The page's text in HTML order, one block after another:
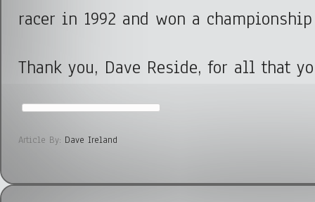
racer in 1992 and won a
Thank you, Dave Reside, for all that
Article By: Dave Ireland